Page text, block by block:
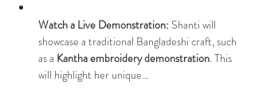
Watch a Live Demonstration: Shanti will
showcase a traditional Bangladeshi craft, such
as a Kantha embroidery demonstration. This
will highlight her unique…